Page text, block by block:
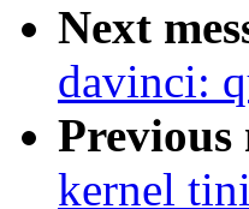
Next
davinci:
Previous
kernel